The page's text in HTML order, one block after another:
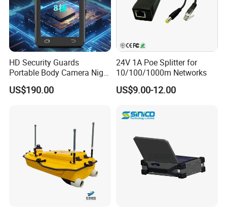
HD Security Guards
Portable Body Camera Night
Vision GPS Law
Enforcement Recorder
US$190.00
24V 1A Poe Splitter for
10/100/1000m Networks
US$9.00-12.00